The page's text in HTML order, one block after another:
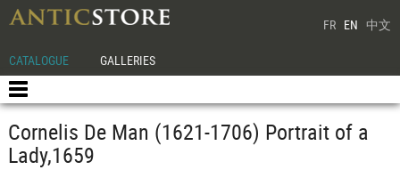
FR EN 中文
CATALOGUE GALLERIES
Cornelis De Man (1621-1706) Portrait of a
Lady,1659